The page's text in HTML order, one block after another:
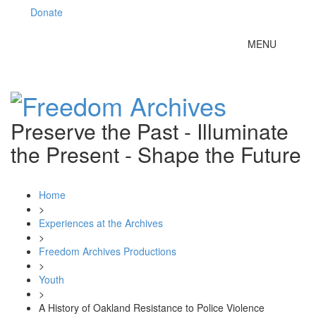
Donate
Toggle
MENU
Preserve the Past - Illuminate
the Present - Shape the Future
Home
>
Experiences at the Archives
>
Freedom Archives Productions
>
Youth
>
A History of Oakland Resistance to Police Violence